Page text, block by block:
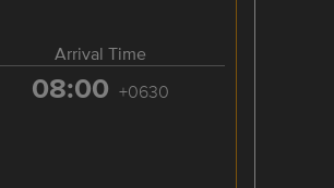
Arrival Time
08:00 +0630